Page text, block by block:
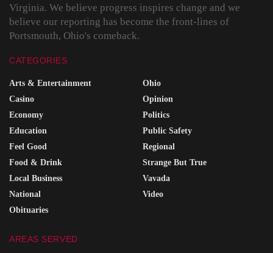
Virginia. We believe progress inspires change and we
believe our reporting has become the front-lines of
Portsmouth, Ohio's comeback.
CATEGORIES
Arts & Entertainment
Casino
Economy
Education
Feel Good
Food & Drink
Local Business
National
Obituaries
Ohio
Opinion
Politics
Public Safety
Regional
Strange But True
Vavada
Video
AREAS SERVED